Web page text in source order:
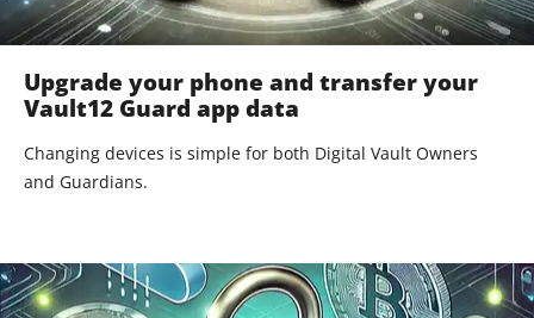
Upgrade your phone and transfer your
Vault12 Guard app data
Changing devices is simple for both Digital Vault Owners
and Guardians.